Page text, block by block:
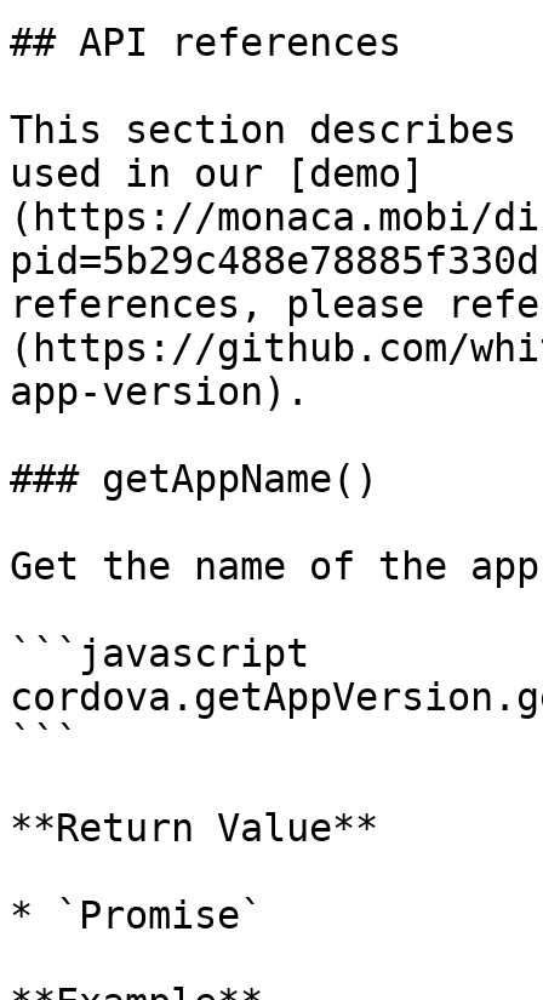
## API references
This section describes
used in our [demo]
(https://monaca.mobi/
references, please
(https://github.com/
app-version).
### getAppName()
Get the name of the
```javascript
```
**Return Value**
* `Promise`